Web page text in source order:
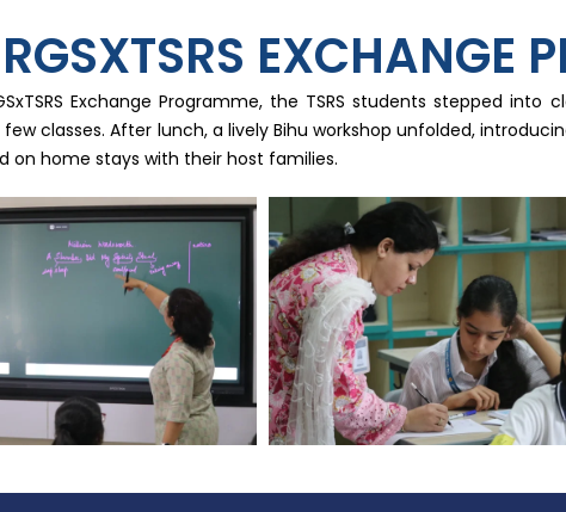
EXCHANGE
Exchange Programme, the TSRS students stepped into
classes. After lunch, a lively Bihu workshop unfolded,
on home stays with their host families.